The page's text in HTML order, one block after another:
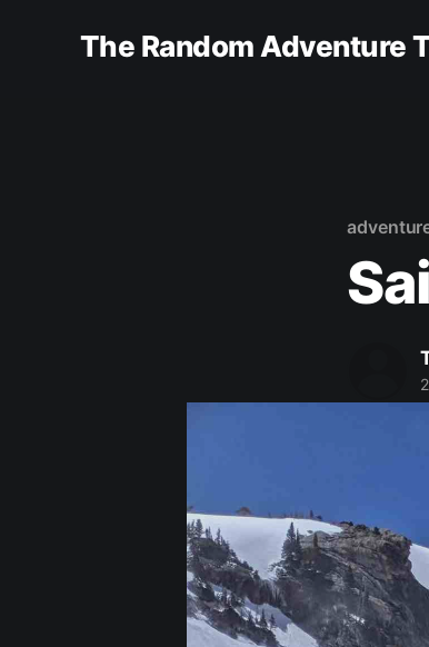
The Random Adventure